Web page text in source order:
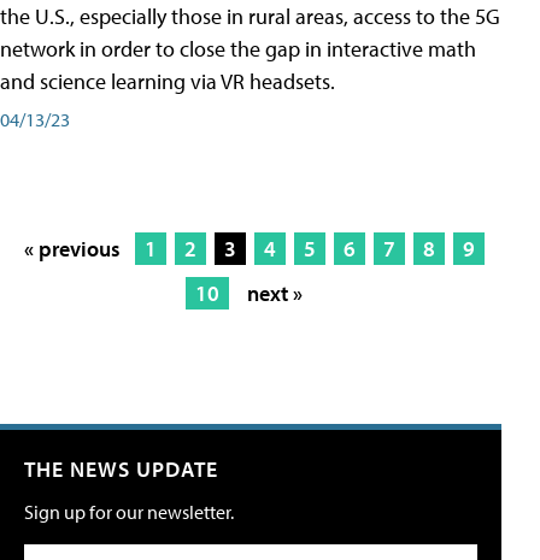
the U.S., especially those in rural areas, access to the 5G
network in order to close the gap in interactive math
and science learning via VR headsets.
04/13/23
« previous 1 2 3 4 5 6 7 8
9
10
next »
THE NEWS UPDATE
Sign up for our newsletter.